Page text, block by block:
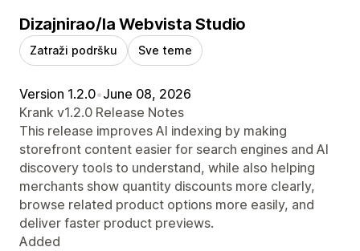
Dizajnirao/la Webvista Studio
Zatraži podršku Sve teme
Version 1.2.0•June 08, 2026
Krank v1.2.0 Release Notes
This release improves AI indexing by making
storefront content easier for search engines and AI
discovery tools to understand, while also helping
merchants show quantity discounts more clearly,
browse related product options more easily, and
deliver faster product previews.
Added